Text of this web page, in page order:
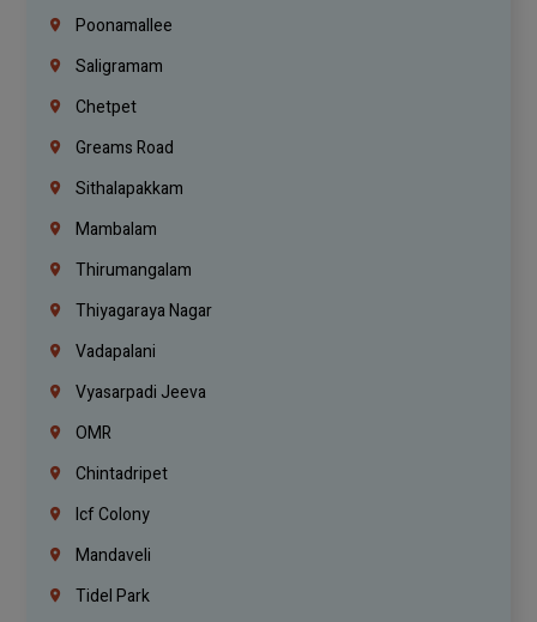
Poonamallee
Saligramam
Chetpet
Greams Road
Sithalapakkam
Mambalam
Thirumangalam
Thiyagaraya Nagar
Vadapalani
Vyasarpadi Jeeva
OMR
Chintadripet
Icf Colony
Mandaveli
Tidel Park